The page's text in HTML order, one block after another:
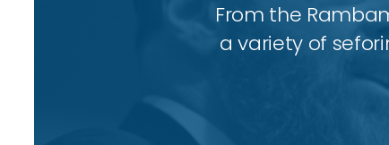
From the
a variety of